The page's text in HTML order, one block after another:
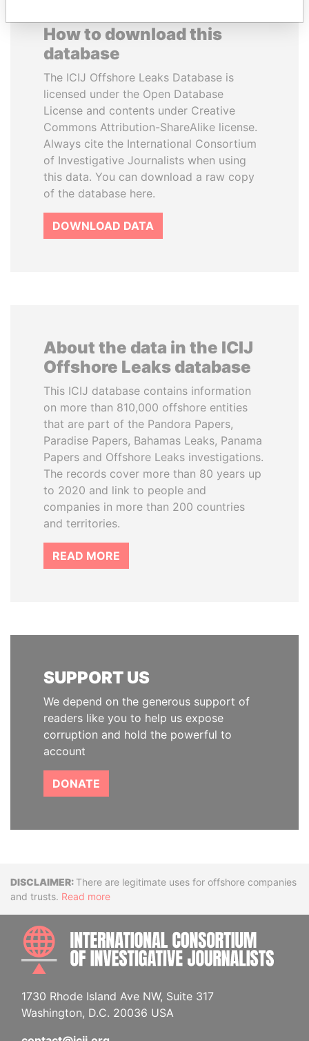
How to download this
database
The ICIJ Offshore Leaks Database is
licensed under the Open Database
License and contents under Creative
Commons Attribution-ShareAlike license.
Always cite the International Consortium
of Investigative Journalists when using
this data. You can download a raw copy
of the database here.
DOWNLOAD DATA
About the data in the ICIJ
Offshore Leaks database
This ICIJ database contains information
on more than 810,000 offshore entities
that are part of the Pandora Papers,
Paradise Papers, Bahamas Leaks, Panama
Papers and Offshore Leaks investigations.
The records cover more than 80 years up
to 2020 and link to people and
companies in more than 200 countries
and territories.
READ MORE
SUPPORT US
We depend on the generous support of
readers like you to help us expose
corruption and hold the powerful to
account
DONATE
DisclaimerThere are legitimate uses for offshore companies
and trusts. Read more
1730 Rhode Island Ave NW, Suite 317
Washington, D.C. 20036 USA